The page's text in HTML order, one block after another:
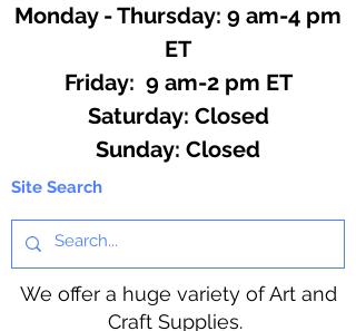
Monday - Thursday: 9 am-4 pm
ET
Friday: 9 am-2 pm ET
​​Saturday: Closed
​Sunday: Closed
Site Search
We offer a huge variety of Art and
Craft Supplies.